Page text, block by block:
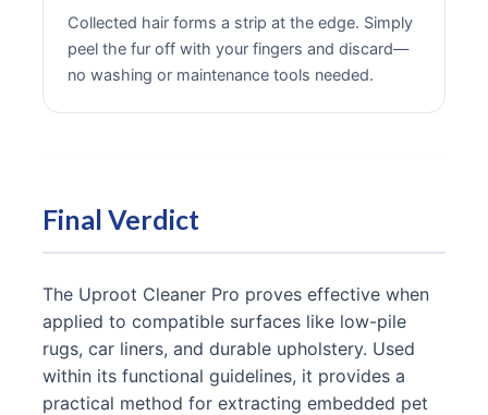
Collected hair forms a strip at the edge. Simply
peel the fur off with your fingers and discard—
no washing or maintenance tools needed.
Final Verdict
The Uproot Cleaner Pro proves effective when
applied to compatible surfaces like low-pile
rugs, car liners, and durable upholstery. Used
within its functional guidelines, it provides a
practical method for extracting embedded pet